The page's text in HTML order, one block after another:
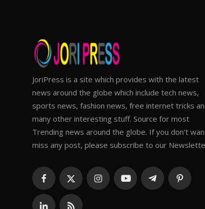
JoriPress is a site which provides with the latest
news around the globe which include tech news,
sports news, fashion news, free internet tricks
many other interesting stuff. Source for most
Trending news around the globe. If you don't
miss any post, please subscribe to our